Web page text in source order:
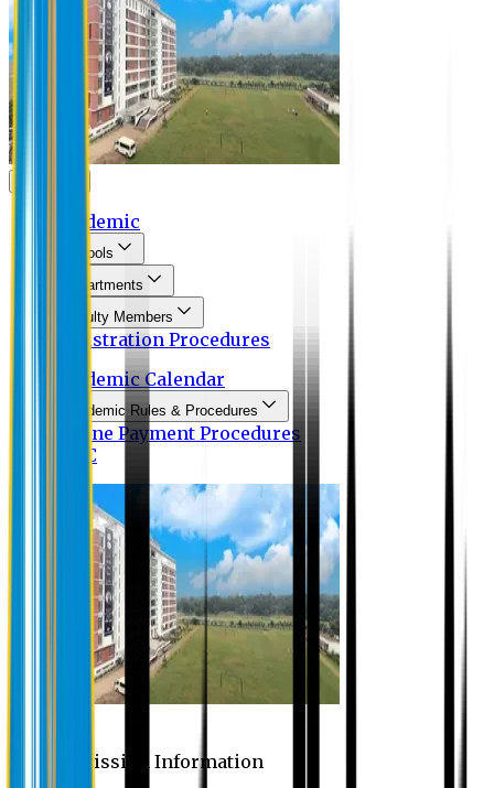
Academic
Schools
Departments
Faculty Members
Registration Procedures
Academic Calendar
Academic Rules & Procedures
Online Payment Procedures
IQAC
Admission Information